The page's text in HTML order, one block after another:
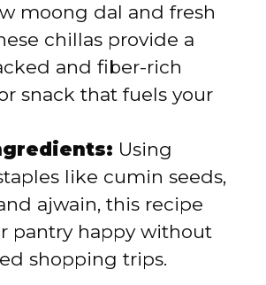
d
e
moong dal and fresh
chillas provide a
and fiber-rich
snack that fuels your
Using
like cumin seeds,
ajwain, this recipe
pantry happy without
shopping trips.